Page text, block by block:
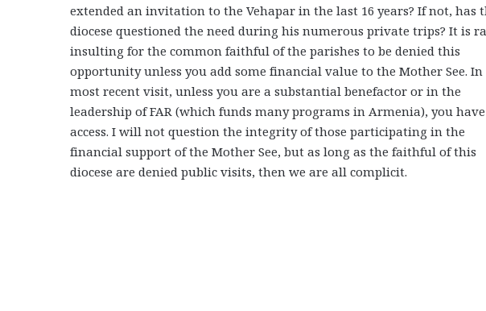
extended an invitation to the Vehapar in the last 16 years? If not, has
diocese questioned the need during his numerous private trips? It is
insulting for the common faithful of the parishes to be denied this
opportunity unless you add some financial value to the Mother See.
most recent visit, unless you are a substantial benefactor or in the
leadership of FAR (which funds many programs in Armenia), you
access. I will not question the integrity of those participating in the
financial support of the Mother See, but as long as the faithful of this
diocese are denied public visits, then we are all complicit.